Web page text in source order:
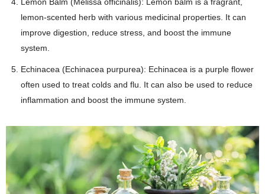
Lemon Balm (Melissa officinalis): Lemon balm is a fragrant,
lemon-scented herb with various medicinal properties. It can
improve digestion, reduce stress, and boost the immune
system.
Echinacea (Echinacea purpurea): Echinacea is a purple flower
often used to treat colds and flu. It can also be used to reduce
inflammation and boost the immune system.